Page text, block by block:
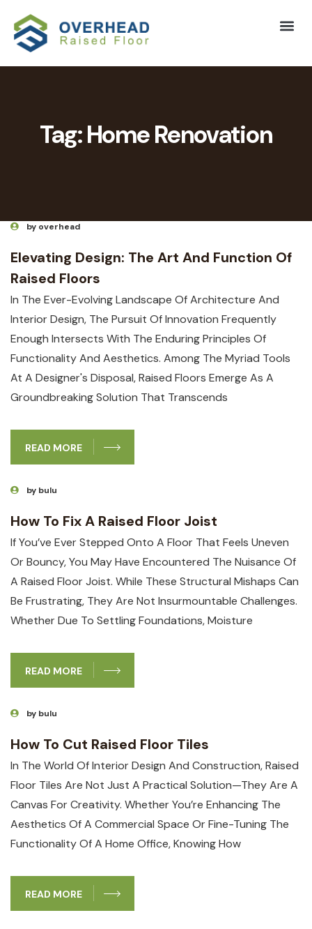
Tag:Home Renovation
by overhead
Elevating Design: The Art And Function Of
Raised Floors
In The Ever-Evolving Landscape Of Architecture And
Interior Design, The Pursuit Of Innovation Frequently
Enough Intersects With The Enduring Principles Of
Functionality And Aesthetics. Among The Myriad Tools
At A Designer's Disposal, Raised Floors Emerge As A
Groundbreaking Solution That Transcends
READ MORE
by bulu
How To Fix A Raised Floor Joist
If You’ve Ever Stepped Onto A Floor ⁤that⁣ Feels Uneven
Or Bouncy, You May Have‍ Encountered The Nuisance Of
A Raised Floor Joist. ‍While These ‍structural ⁢mishaps Can
Be Frustrating, They Are ⁣not ⁢insurmountable ⁣challenges.
Whether Due To Settling ⁣foundations, Moisture
READ MORE
by bulu
How To Cut Raised Floor Tiles
In The World⁢ Of Interior‍ Design And Construction, Raised
Floor Tiles Are Not Just A Practical Solution—They Are A
Canvas For Creativity. Whether You’re Enhancing The‌
Aesthetics Of A Commercial​ Space Or Fine-Tuning The
Functionality Of A Home Office, ⁣knowing‍ How
READ MORE